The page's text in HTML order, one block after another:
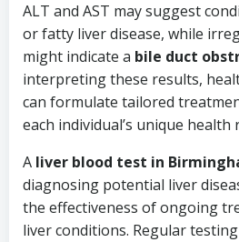
ALT and AST may suggest
or fatty liver disease, while
might indicate a bile duct
interpreting these results,
can formulate tailored
each individual’s unique health
A liver blood test in
diagnosing potential liver
the effectiveness of ongoing
liver conditions. Regular